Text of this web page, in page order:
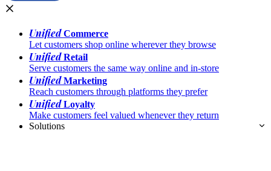
UnifiedCommerce
Let customers shop online wherever they browse
UnifiedRetail
Serve customers the same way online and in-store
UnifiedMarketing
Reach customers through platforms they prefer
UnifiedLoyalty
Make customers feel valued whenever they return
Solutions